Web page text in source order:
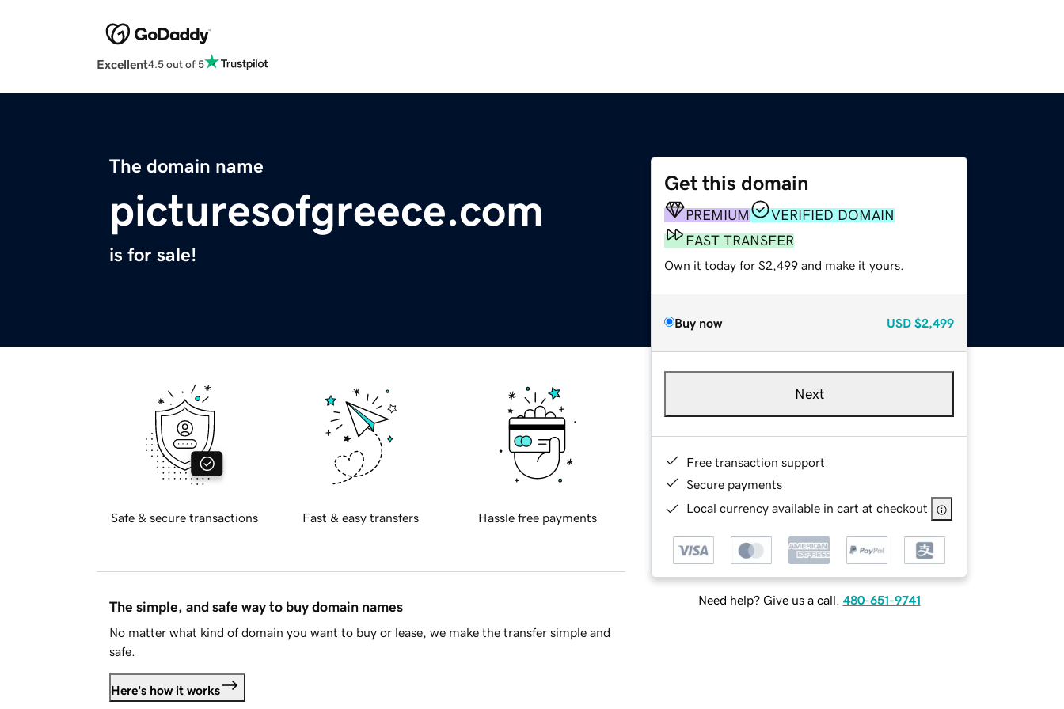
Excellent4.5 out of 5
The domain name
picturesofgreece.com
is for sale!
Get this domain
PREMIUM
VERIFIED DOMAIN
FAST TRANSFER
Own it today for $2,499 and make it yours.
Buy now USD $2,499
Next
Free transaction support
Secure payments
Local currency available in cart at checkout
Need help? Give us a call. 480-651-9741
Safe & secure transactions Fast & easy transfers Hassle free payments
The simple, and safe way to buy domain names
No matter what kind of domain you want to buy or lease, we make the transfer simple and
safe.
Here's how it works